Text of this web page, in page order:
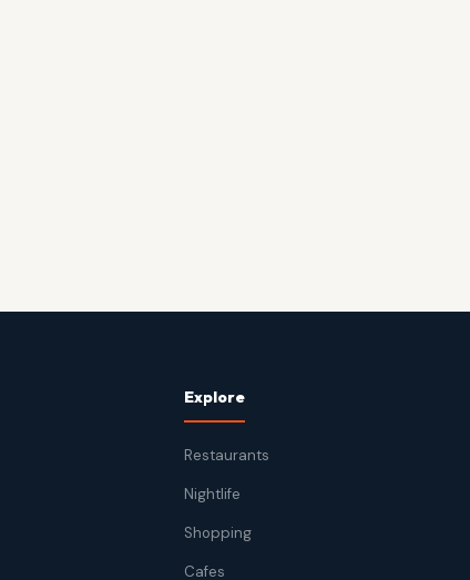
Explore
Restaurants
Nightlife
Shopping
Cafes